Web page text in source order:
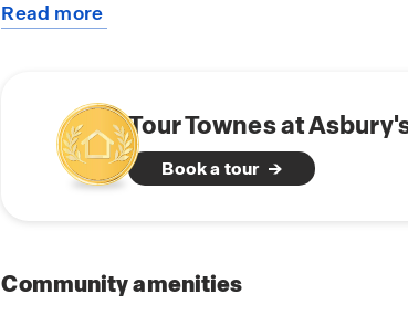
Townes of Asbury is ideally located just
Living in Hapeville means experiencing the
historic city is rich in culture, community, and
come together in one of Georgia’s most
Read more
about
Tour Townes at
Book a tour
Community amenities